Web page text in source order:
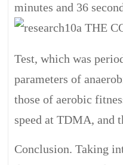
minutes and 36
Test, which was
parameters of
those of aerobic
speed at TDMA, and
Conclusion. Taking